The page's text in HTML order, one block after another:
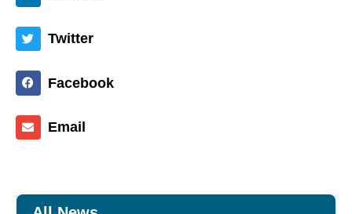
Twitter
Facebook
Email